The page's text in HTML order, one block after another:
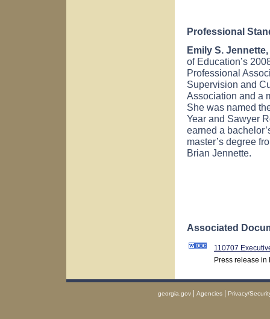
Professional
Emily S.
of Education’s
Professional
Supervision and
Association and a
She was named
Year and Sawyer
earned a
master’s degree
Brian Jennette.
Associated
110707
Press release in
georgia.gov | Agencies | Privacy/